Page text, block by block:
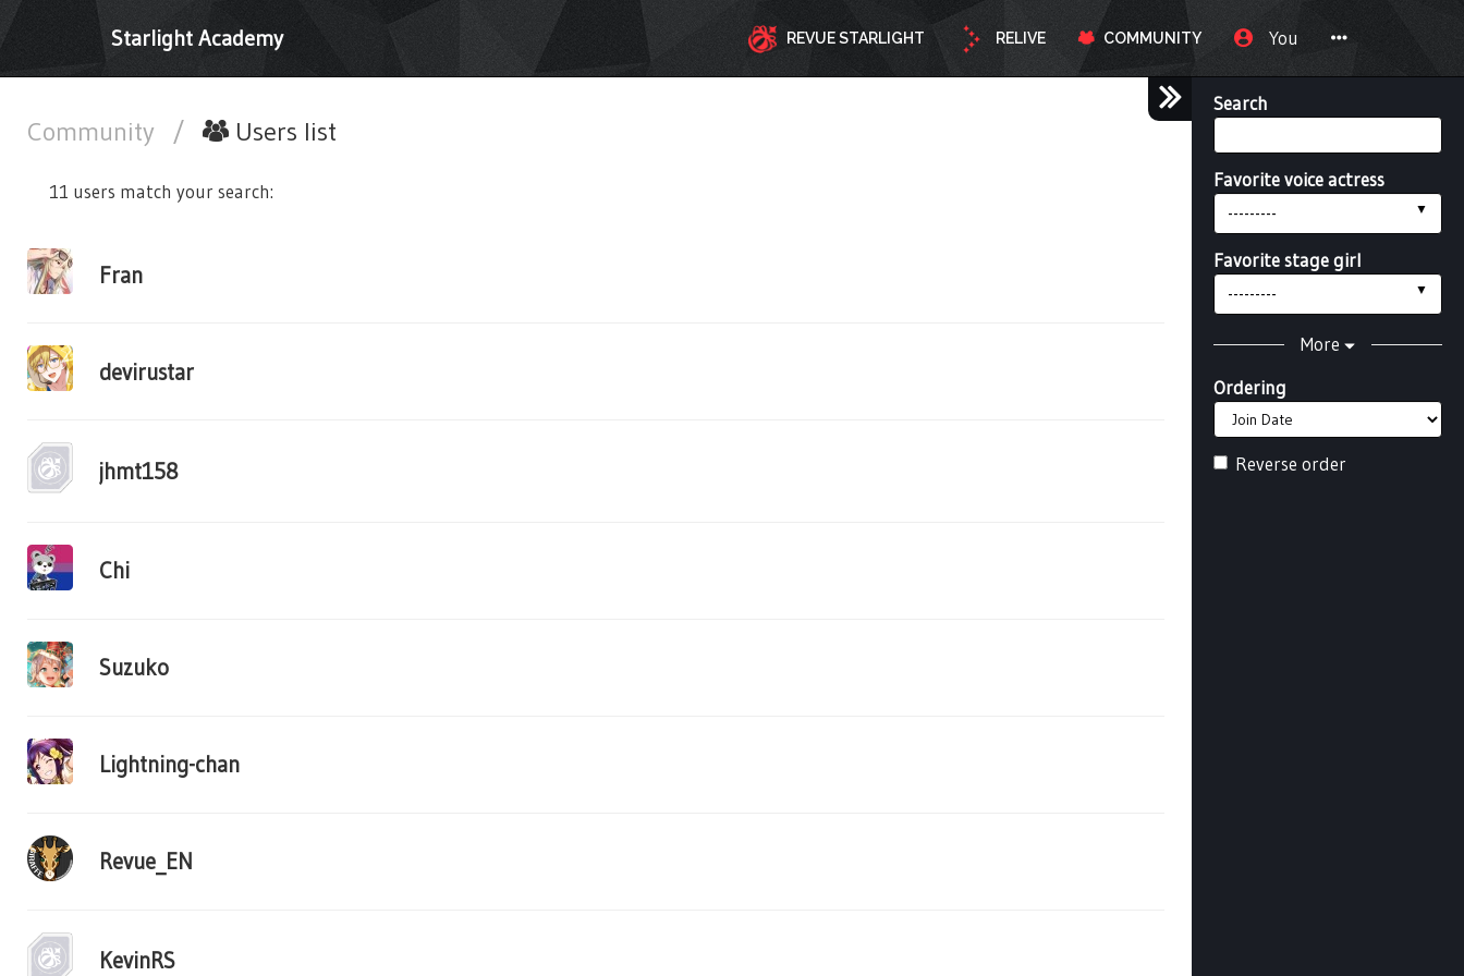
Starlight Academy REVUE STARLIGHT RELIVE COMMUNITY You
Search
Favorite voice actress
---------
Favorite stage girl
---------
More
Ordering
Reverse order
Community / Users list
11 users match your search:
Fran
devirustar
jhmt158
Chi
Suzuko
Lightning-chan
Revue_EN
KevinRS